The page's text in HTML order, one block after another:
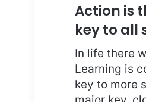
Action is
key to all
In life there
Learning is
key to more